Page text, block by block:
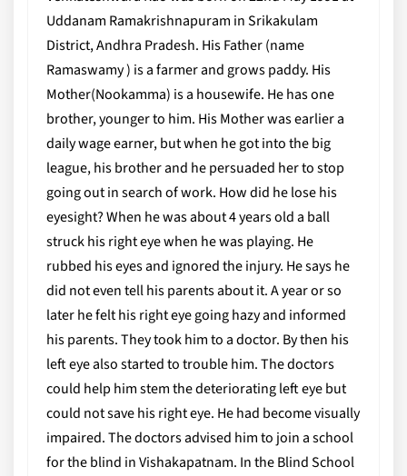
Uddanam Ramakrishnapuram in Srikakulam
District, Andhra Pradesh. His Father (name
Ramaswamy ) is a farmer and grows paddy. His
Mother(Nookamma) is a housewife. He has one
brother, younger to him. His Mother was earlier a
daily wage earner, but when he got into the big
league, his brother and he persuaded her to stop
going out in search of work. How did he lose his
eyesight? When he was about 4 years old a ball
struck his right eye when he was playing. He
rubbed his eyes and ignored the injury. He says he
did not even tell his parents about it. A year or so
later he felt his right eye going hazy and informed
his parents. They took him to a doctor. By then his
left eye also started to trouble him. The doctors
could help him stem the deteriorating left eye but
could not save his right eye. He had become visually
impaired. The doctors advised him to join a school
for the blind in Vishakapatnam. In the Blind School